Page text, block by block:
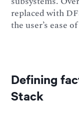
replaced with
the user’s ease
Defining
Stack